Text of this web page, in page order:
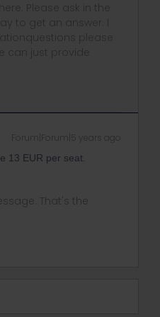
Please ask in the
to get an answer. I
please
can just provide
Forum|Forum|5 years ago
13 EUR per seat.
That's the